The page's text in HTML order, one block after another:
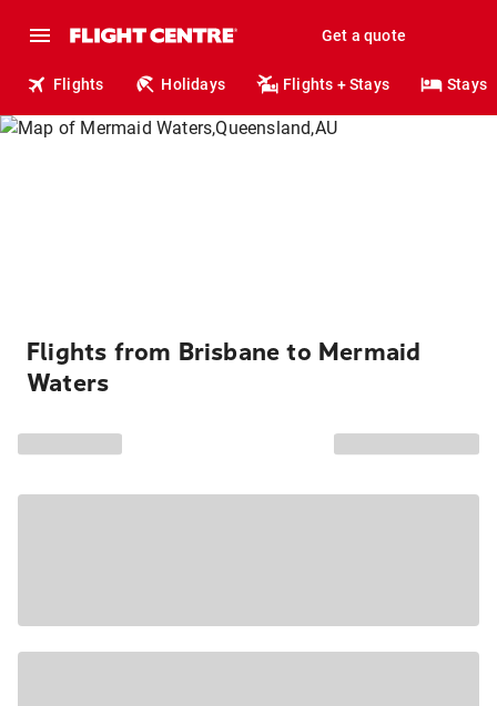
Get a quote
Flights Holidays Flights + Stays Stays
Flights from Brisbane to Mermaid
Waters